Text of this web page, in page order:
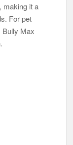
making it a
For pet
Bully Max